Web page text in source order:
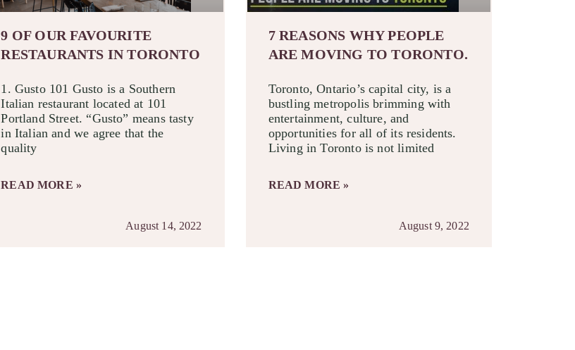
9 OF OUR FAVOURITE
RESTAURANTS IN TORONTO
1. Gusto 101 Gusto is a Southern
Italian restaurant located at 101
Portland Street. “Gusto” means tasty
in Italian and we agree that the
quality
READ MORE »
August 14, 2022
7 REASONS WHY PEOPLE
ARE MOVING TO TORONTO.
Toronto, Ontario’s capital city, is a
bustling metropolis brimming with
entertainment, culture, and
opportunities for all of its residents.
Living in Toronto is not limited
READ MORE »
August 9, 2022